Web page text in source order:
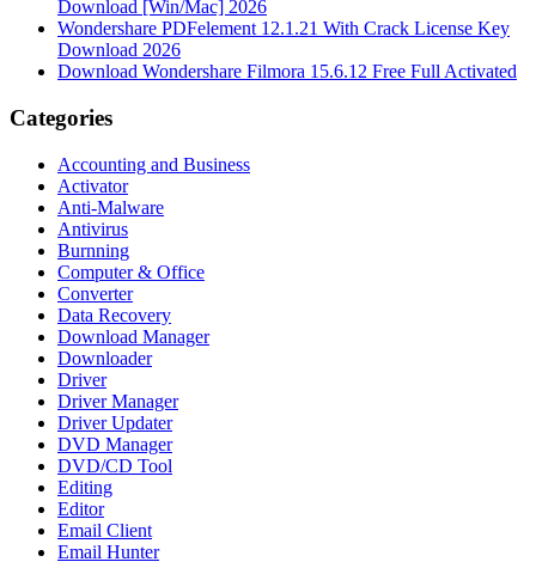
Download [Win/Mac] 2026
Wondershare PDFelement 12.1.21 With Crack License Key
Download 2026
Download Wondershare Filmora 15.6.12 Free Full Activated
Categories
Accounting and Business
Activator
Anti-Malware
Antivirus
Burnning
Computer & Office
Converter
Data Recovery
Download Manager
Downloader
Driver
Driver Manager
Driver Updater
DVD Manager
DVD/CD Tool
Editing
Editor
Email Client
Email Hunter